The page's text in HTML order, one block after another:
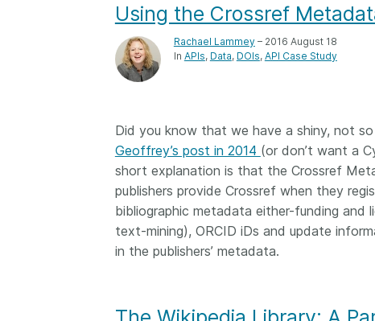
Using the Crossref
Rachael Lammey– 2016 August 18
In APIs Data DOIs API Case Study
Did you know that we have a shiny, not
Geoffrey’s post in 2014 (or don’t want a
short explanation is that the Crossref
publishers provide Crossref when they
bibliographic metadata either-funding
text-mining), ORCID iDs and update
in the publishers’ metadata.